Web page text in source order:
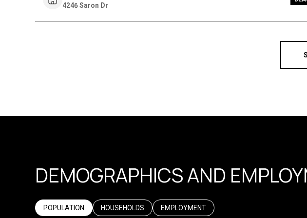
Search
4246 Saron Dr
DEMOGRAPHICS AND
POPULATION HOUSEHOLDS EMPLOYMENT